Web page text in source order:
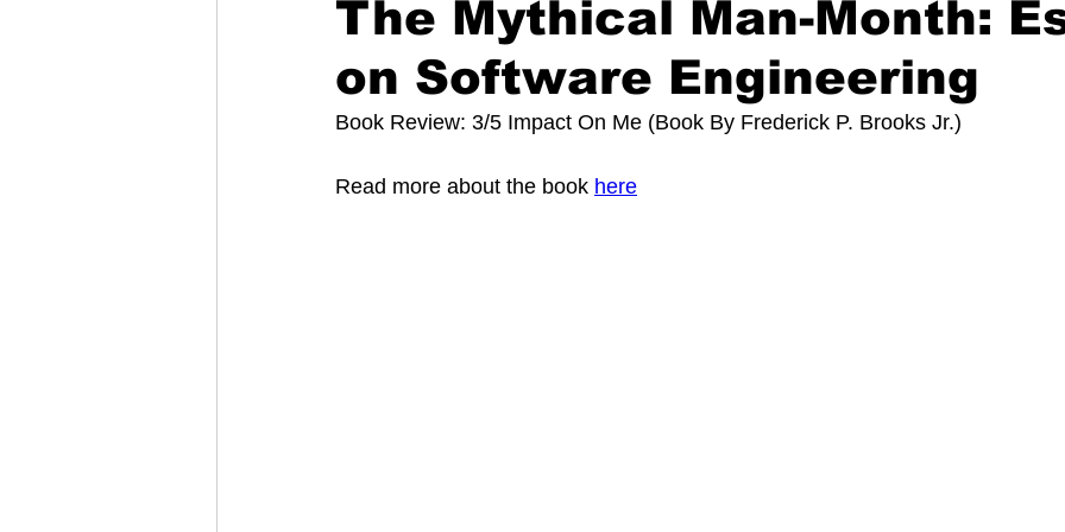
The Mythical Man-Month:
on Software Engineering
Book Review: 3/5 Impact On Me (Book By Frederick P. Brooks Jr.)
Read more about the book here